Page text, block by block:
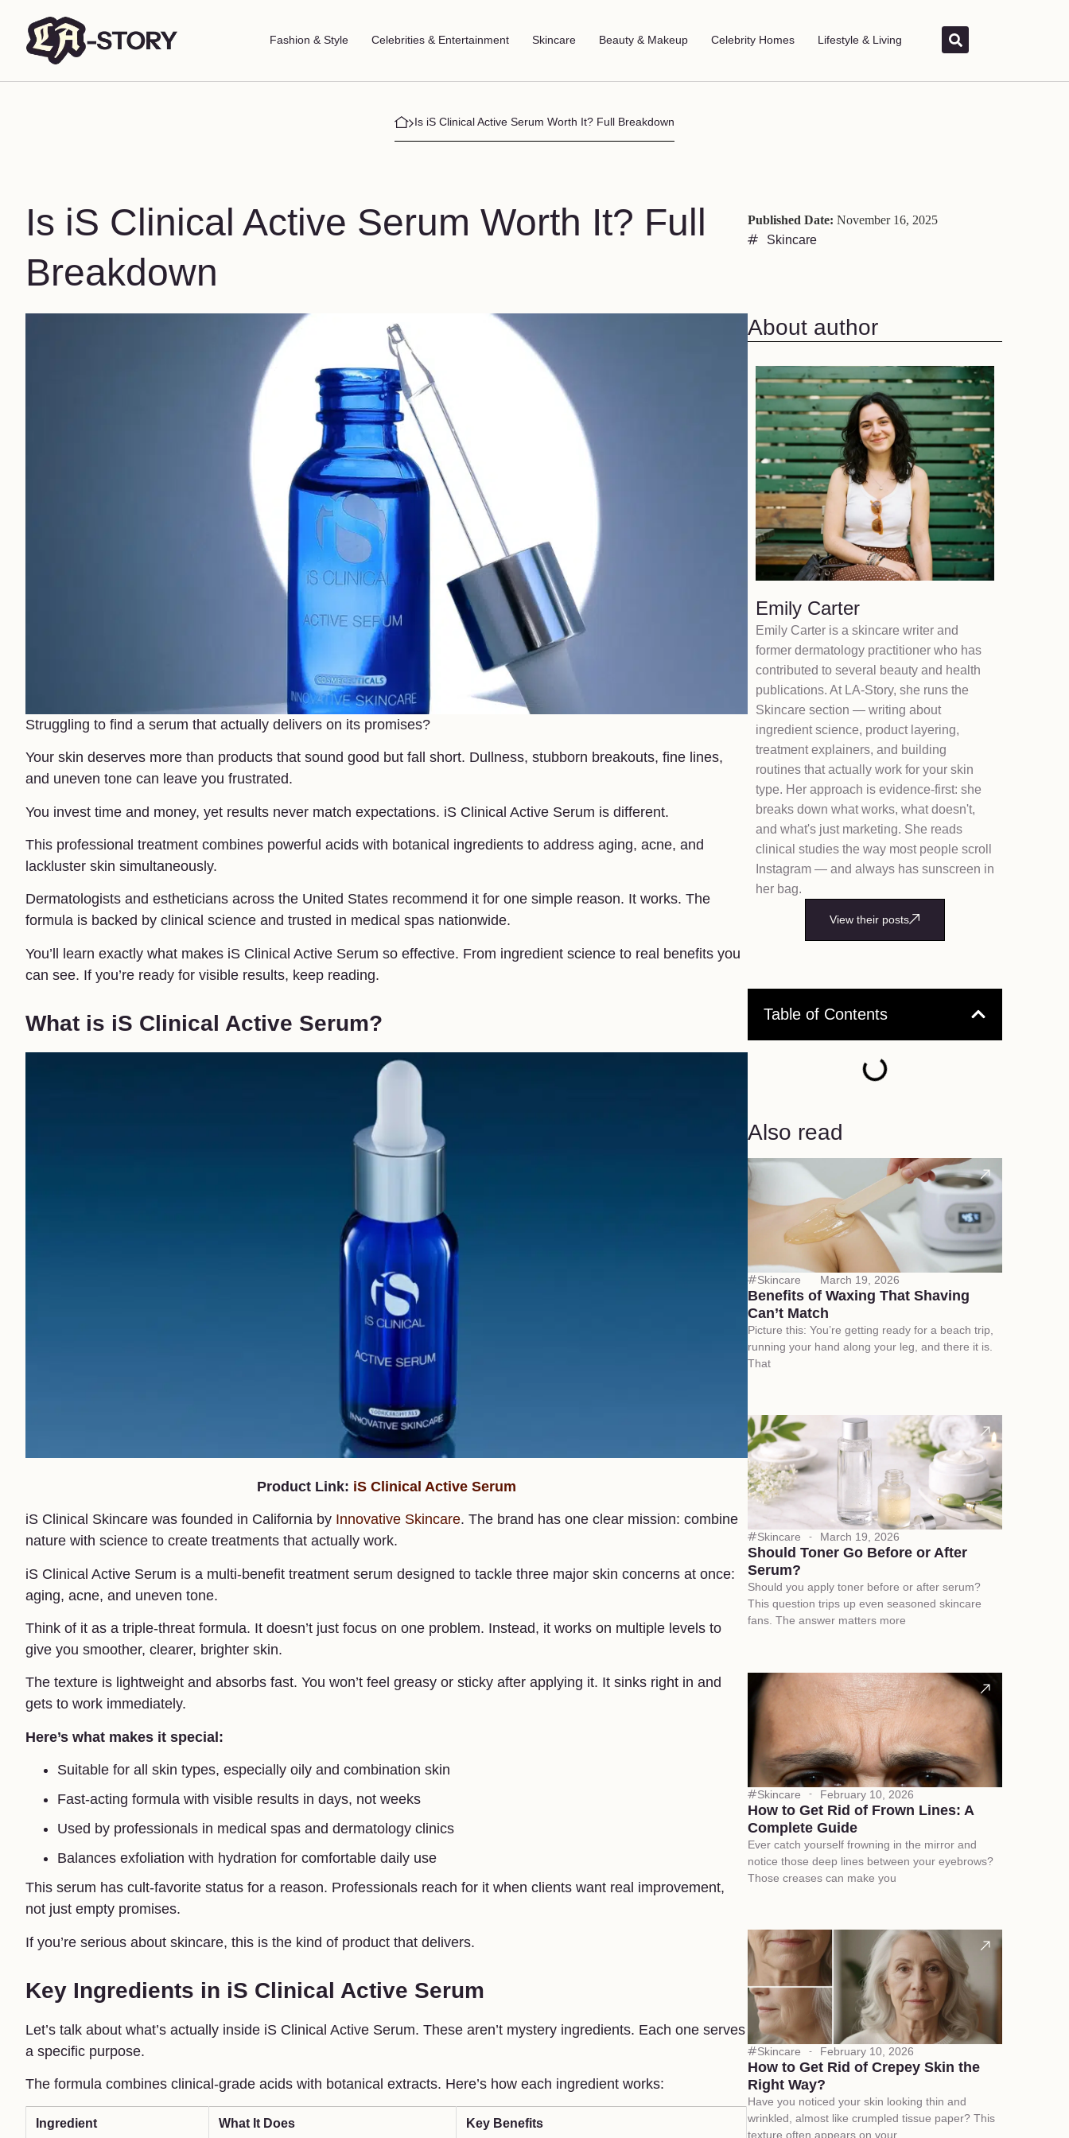
Fashion & Style Celebrities & Entertainment Skincare Beauty & Makeup Celebrity Homes Lifestyle & Living
Is iS Clinical Active Serum Worth It? Full Breakdown
Is iS Clinical Active Serum Worth It? Full
Breakdown
Published Date: November 16, 2025
Skincare
Struggling to find a serum that actually delivers on its promises?
Your skin deserves more than products that sound good but fall short. Dullness, stubborn breakouts, fine lines,
and uneven tone can leave you frustrated.
You invest time and money, yet results never match expectations. iS Clinical Active Serum is different.
This professional treatment combines powerful acids with botanical ingredients to address aging, acne, and
lackluster skin simultaneously.
Dermatologists and estheticians across the United States recommend it for one simple reason. It works. The
formula is backed by clinical science and trusted in medical spas nationwide.
You’ll learn exactly what makes iS Clinical Active Serum so effective. From ingredient science to real benefits you
can see. If you’re ready for visible results, keep reading.
What is iS Clinical Active Serum?
Product Link: iS Clinical Active Serum
iS Clinical Skincare was founded in California by Innovative Skincare. The brand has one clear mission: combine
nature with science to create treatments that actually work.
iS Clinical Active Serum is a multi-benefit treatment serum designed to tackle three major skin concerns at once:
aging, acne, and uneven tone.
Think of it as a triple-threat formula. It doesn’t just focus on one problem. Instead, it works on multiple levels to
give you smoother, clearer, brighter skin.
The texture is lightweight and absorbs fast. You won’t feel greasy or sticky after applying it. It sinks right in and
gets to work immediately.
Here’s what makes it special:
Suitable for all skin types, especially oily and combination skin
Fast-acting formula with visible results in days, not weeks
Used by professionals in medical spas and dermatology clinics
Balances exfoliation with hydration for comfortable daily use
This serum has cult-favorite status for a reason. Professionals reach for it when clients want real improvement,
not just empty promises.
If you’re serious about skincare, this is the kind of product that delivers.
Key Ingredients in iS Clinical Active Serum
Let’s talk about what’s actually inside iS Clinical Active Serum. These aren’t mystery ingredients. Each one serves
a specific purpose.
The formula combines clinical-grade acids with botanical extracts. Here’s how each ingredient works:
Ingredient What It Does Key Benefits
About author
Emily Carter
Emily Carter is a skincare writer and
former dermatology practitioner who has
contributed to several beauty and health
publications. At LA-Story, she runs the
Skincare section — writing about
ingredient science, product layering,
treatment explainers, and building
routines that actually work for your skin
type. Her approach is evidence-first: she
breaks down what works, what doesn't,
and what's just marketing. She reads
clinical studies the way most people scroll
Instagram — and always has sunscreen in
her bag.
View their posts
Table of Contents
Also read
Skincare March 19, 2026
Benefits of Waxing That Shaving
Can’t Match
Picture this: You’re getting ready for a beach trip,
running your hand along your leg, and there it is.
That
Skincare March 19, 2026
Should Toner Go Before or After
Serum?
Should you apply toner before or after serum?
This question trips up even seasoned skincare
fans. The answer matters more
Skincare February 10, 2026
How to Get Rid of Frown Lines: A
Complete Guide
Ever catch yourself frowning in the mirror and
notice those deep lines between your eyebrows?
Those creases can make you
Skincare February 10, 2026
How to Get Rid of Crepey Skin the
Right Way?
Have you noticed your skin looking thin and
wrinkled, almost like crumpled tissue paper? This
texture often appears on your